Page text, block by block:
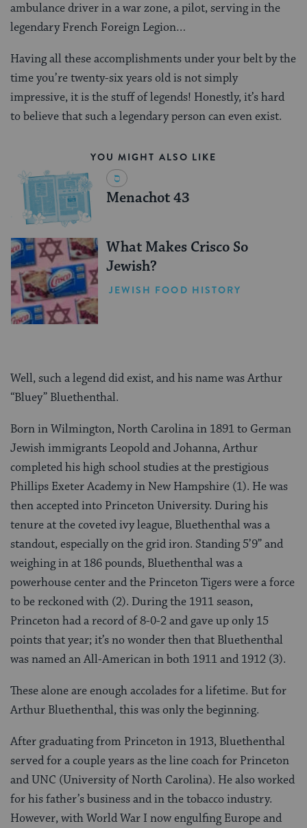
ambulance driver in a war zone, a pilot, serving in the
legendary French Foreign Legion…
Having all these accomplishments under your belt by the
time you’re twenty-six years old is not simply
impressive, it is the stuff of legends! Honestly, it’s hard
to believe that such a legendary person can even exist.
YOU MIGHT ALSO LIKE
Menachot 43
What Makes Crisco So
Jewish?
JEWISH FOOD HISTORY
Well, such a legend did exist, and his name was Arthur
“Bluey” Bluethenthal.
Born in Wilmington, North Carolina in 1891 to German
Jewish immigrants Leopold and Johanna, Arthur
completed his high school studies at the prestigious
Phillips Exeter Academy in New Hampshire (1). He was
then accepted into Princeton University. During his
tenure at the coveted ivy league, Bluethenthal was a
standout, especially on the grid iron. Standing 5’9” and
weighing in at 186 pounds, Bluethenthal was a
powerhouse center and the Princeton Tigers were a force
to be reckoned with (2). During the 1911 season,
Princeton had a record of 8-0-2 and gave up only 15
points that year; it’s no wonder then that Bluethenthal
was named an All-American in both 1911 and 1912 (3).
These alone are enough accolades for a lifetime. But for
Arthur Bluethenthal, this was only the beginning.
After graduating from Princeton in 1913, Bluethenthal
served for a couple years as the line coach for Princeton
and UNC (University of North Carolina). He also worked
for his father’s business and in the tobacco industry.
However, with World War I now engulfing Europe and